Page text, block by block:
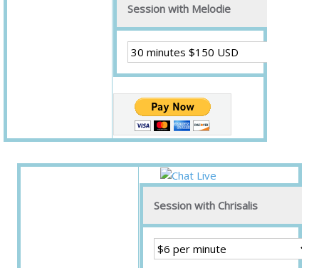
Session with Melodie
Session with Chrisalis